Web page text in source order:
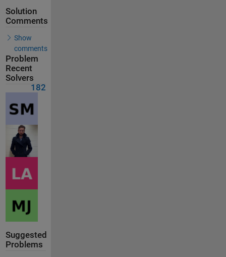
Solution
Comments
Show
comments
Problem
Recent
Solvers
182
Suggested
Problems